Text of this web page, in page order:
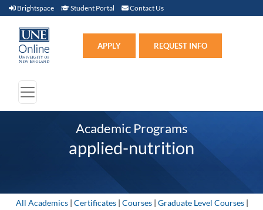
Brightspace Brightspace (link opens in new window)
Student Portal Student Portal (link opens in new window)
Contact Us
APPLY REQUEST INFO
Academic Programs
applied-nutrition
All Academics | Certificates | Courses | Graduate Level Courses |